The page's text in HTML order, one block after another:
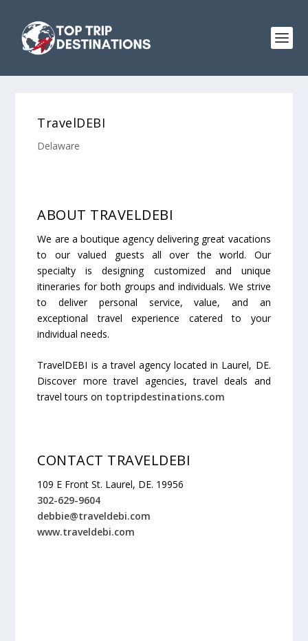
TravelDEBI
Delaware
ABOUT TRAVELDEBI
We are a boutique agency delivering great vacations
to our valued guests all over the world. Our
specialty is designing customized and unique
itineraries for both groups and individuals. We strive
to deliver personal service, value, and an
exceptional travel experience catered to your
individual needs.
TravelDEBI is a travel agency located in Laurel, DE.
Discover more travel agencies, travel deals and
travel tours on toptripdestinations.com
CONTACT TRAVELDEBI
109 E Front St. Laurel, DE. 19956
302-629-9604
debbie@traveldebi.com
www.traveldebi.com